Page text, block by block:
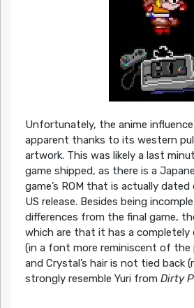
Unfortunately, the anime
apparent thanks to its western
artwork. This was likely a last
game shipped, as there is a
game’s ROM that is actually
US release. Besides being
differences from the final game,
which are that it has a
(in a font more reminiscent of the
and Crystal’s hair is not tied back
strongly resemble Yuri from Dirty